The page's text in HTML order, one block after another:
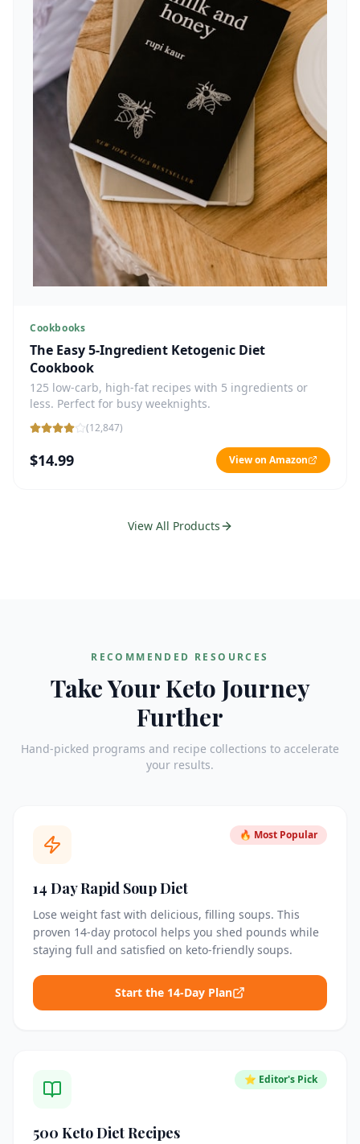
Cookbooks
The Easy 5-Ingredient Ketogenic Diet
Cookbook
125 low-carb, high-fat recipes with 5 ingredients or
less. Perfect for busy weeknights.
(12,847)
$14.99 View on Amazon
View All Products
RECOMMENDED RESOURCES
Take Your Keto Journey
Further
Hand-picked programs and recipe collections to accelerate
your results.
🔥 Most Popular
14 Day Rapid Soup Diet
Lose weight fast with delicious, filling soups. This
proven 14-day protocol helps you shed pounds while
staying full and satisfied on keto-friendly soups.
Start the 14-Day Plan
⭐ Editor's Pick
500 Keto Diet Recipes